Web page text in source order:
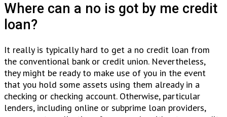
Where can a no is got by me credit
loan?
It really is typically hard to get a no credit loan from
the conventional bank or credit union. Nevertheless,
they might be ready to make use of you in the event
that you hold some assets using them already in a
checking or checking account. Otherwise, particular
lenders, including online or subprime loan providers,